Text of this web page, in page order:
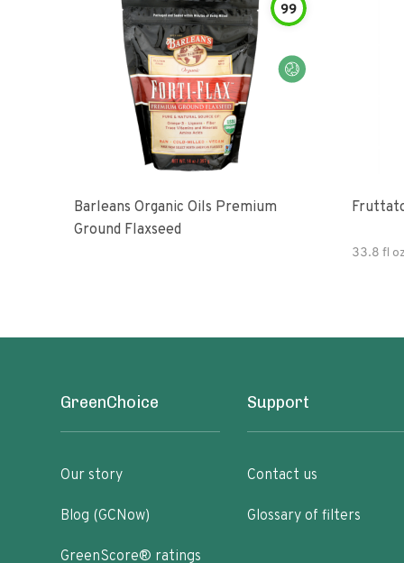
99
Barleans Organic Oils Premium
Ground Flaxseed
33.8 fl oz
GreenChoice
Our story
Blog (GCNow)
GreenScore® ratings
Support
Contact us
Glossary of filters